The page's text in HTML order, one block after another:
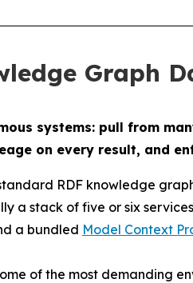
Graph
systems: pull from
on every result, and
RDF knowledge
a stack of five or six
a bundled Model Context
of the most demanding